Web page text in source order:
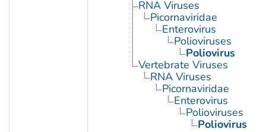
RNA Viruses
Picornaviridae
Enterovirus
Polioviruses
Poliovirus
Vertebrate Viruses
RNA Viruses
Picornaviridae
Enterovirus
Polioviruses
Poliovirus